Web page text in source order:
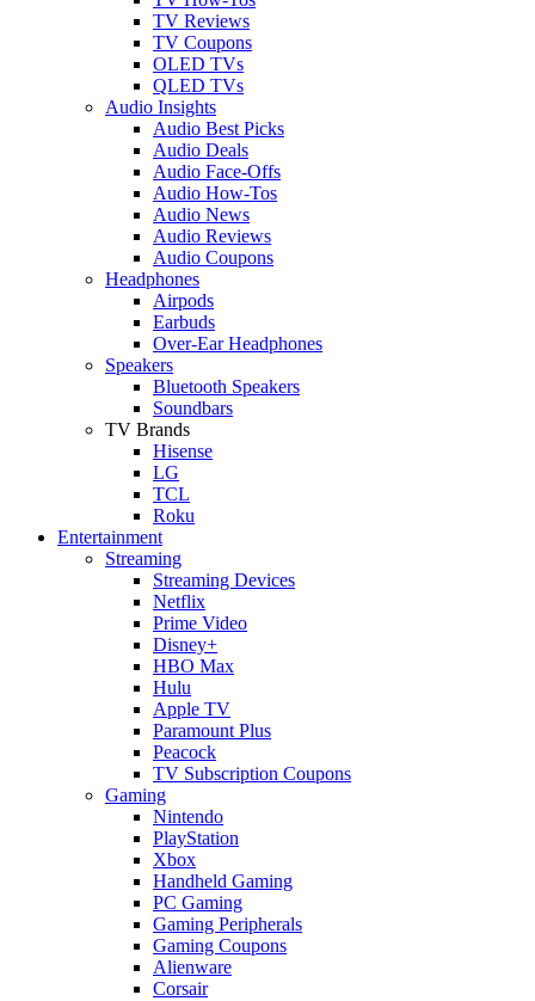
TV Reviews
TV Coupons
OLED TVs
QLED TVs
Audio Insights
Audio Best Picks
Audio Deals
Audio Face-Offs
Audio How-Tos
Audio News
Audio Reviews
Audio Coupons
Headphones
Airpods
Earbuds
Over-Ear Headphones
Speakers
Bluetooth Speakers
Soundbars
TV Brands
Hisense
LG
TCL
Roku
Entertainment
Streaming
Streaming Devices
Netflix
Prime Video
Disney+
HBO Max
Hulu
Apple TV
Paramount Plus
Peacock
TV Subscription Coupons
Gaming
Nintendo
PlayStation
Xbox
Handheld Gaming
PC Gaming
Gaming Peripherals
Gaming Coupons
Alienware
Corsair